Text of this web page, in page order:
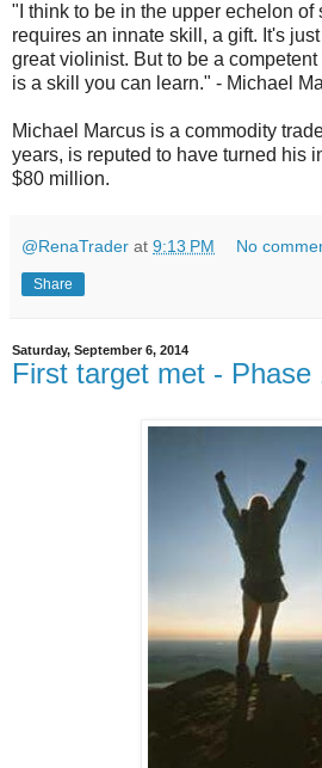
"I think to be in the upper echelon of
requires an innate skill, a gift. It's
greatviolinist. But to be a
is a skill you can learn." - Michael
Michael Marcus is a commodity
years, is reputed to have turned his
$80 million.
@RenaTrader at 9:13 PM No
Share
Saturday, September 6, 2014
First target met - Phase